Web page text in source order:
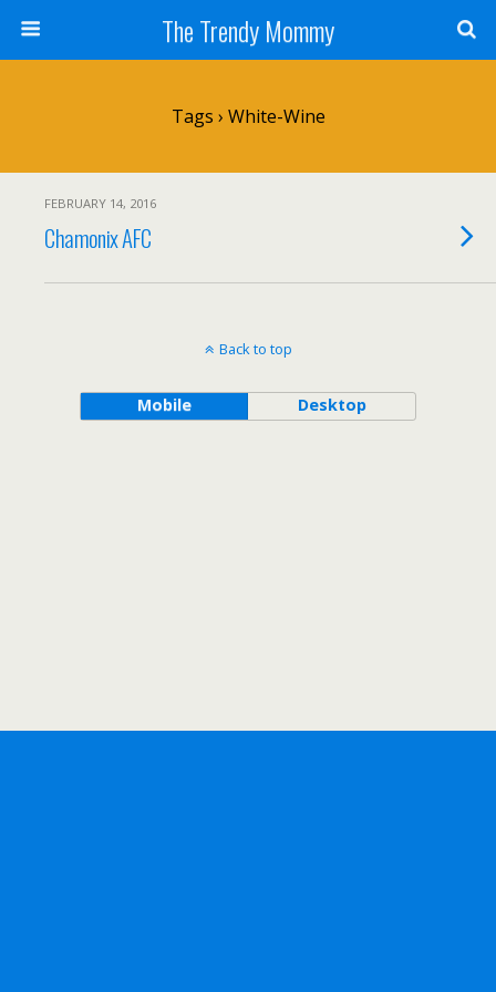
The Trendy Mommy
Tags › White-Wine
FEBRUARY 14, 2016
Chamonix AFC
Back to top
Mobile Desktop